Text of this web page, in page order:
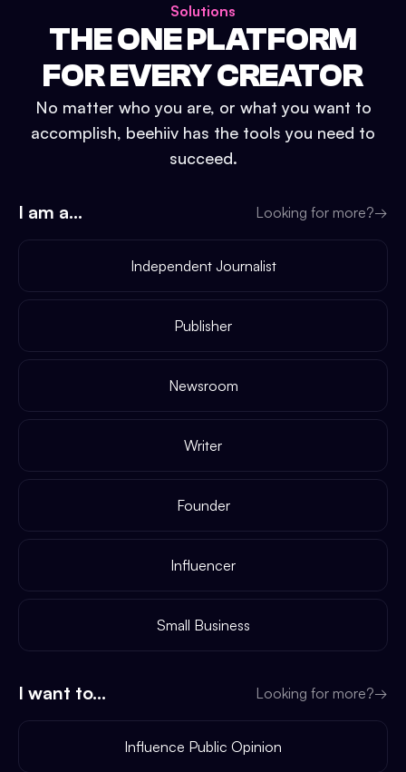
Solutions
THE ONE PLATFORM
FOR EVERY CREATOR
No matter who you are, or what you want to
accomplish, beehiiv has the tools you need to
succeed.
I am a... Looking for more?→
Independent Journalist
Publisher
Newsroom
Writer
Founder
Influencer
Small Business
I want to... Looking for more?→
Influence Public Opinion